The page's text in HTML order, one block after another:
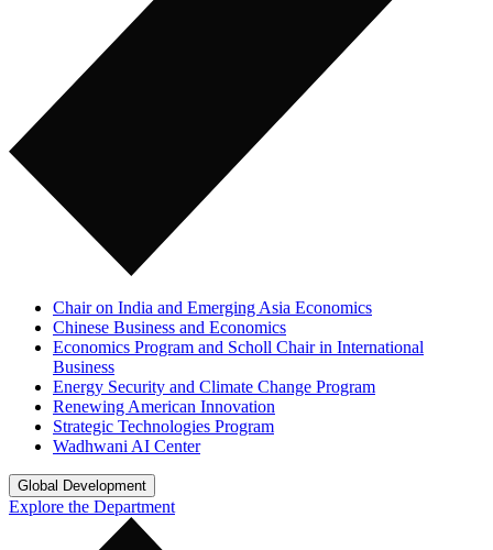
Chair on India and Emerging Asia Economics
Chinese Business and Economics
Economics Program and Scholl Chair in International
Business
Energy Security and Climate Change Program
Renewing American Innovation
Strategic Technologies Program
Wadhwani AI Center
Global Development
Explore the Department